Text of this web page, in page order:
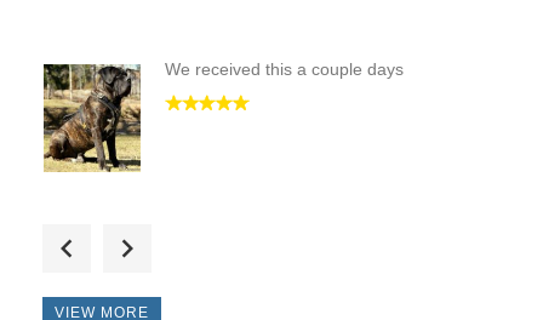
We received this a couple days
VIEW MORE